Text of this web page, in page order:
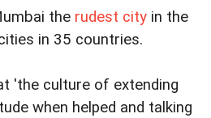
the rudest city in the
in 35 countries.
'the culture of extending
when helped and talking